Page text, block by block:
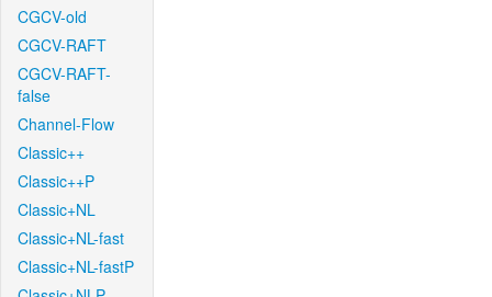
CGCV-old
CGCV-RAFT
CGCV-RAFT-
false
Channel-Flow
Classic++
Classic++P
Classic+NL
Classic+NL-fast
Classic+NL-fastP